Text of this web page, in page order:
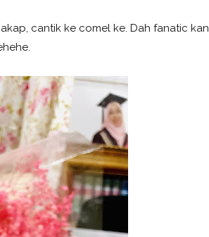
cantik ke comel ke. Dah fanatic kan